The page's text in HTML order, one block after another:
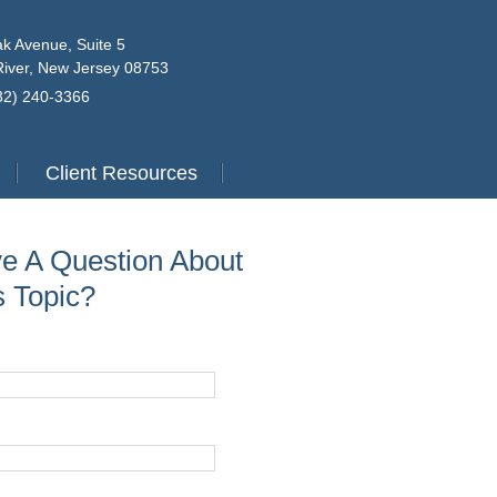
Avenue, Suite 5
New Jersey 08753
240-3366
Client Resources
A Question About
Topic?